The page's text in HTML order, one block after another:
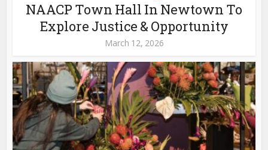
NAACP Town Hall In Newtown To
Explore Justice & Opportunity
March 12, 2026